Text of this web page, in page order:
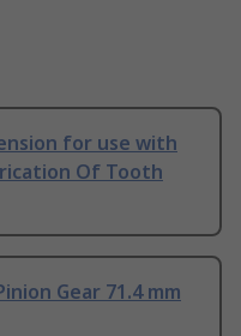
for use with
Of Tooth
Gear 71.4 mm